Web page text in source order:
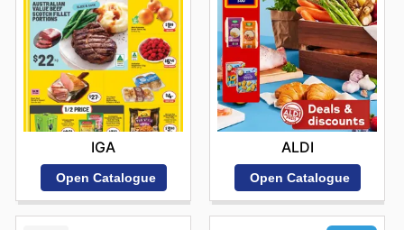
IGA
Open Catalogue
ALDI
Open Catalogue